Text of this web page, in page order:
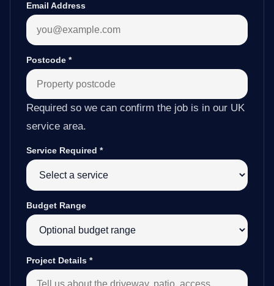
Email Address
Postcode *
Required so we can confirm the job is in our UK
service area.
Service Required *
Budget Range
Project Details *